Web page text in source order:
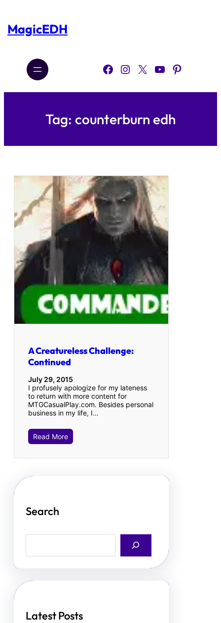
content
MagicEDH
Facebook Instagram X YouTube Pinterest
Tag: counterburn edh
A Creatureless Challenge:
Continued
July 29, 2015
I profusely apologize for my lateness
to return with more content for
MTGCasualPlay.com. Besides personal
business in my life, I…
Read More
Search
a
h
Latest Posts